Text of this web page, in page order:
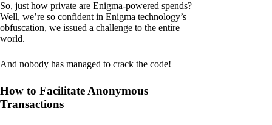
So, just how private are Enigma-powered spends?
Well, we’re so confident in Enigma technology’s
obfuscation, we issued a challenge to the entire
world.
And nobody has managed to crack the code!
How to Facilitate Anonymous
Transactions